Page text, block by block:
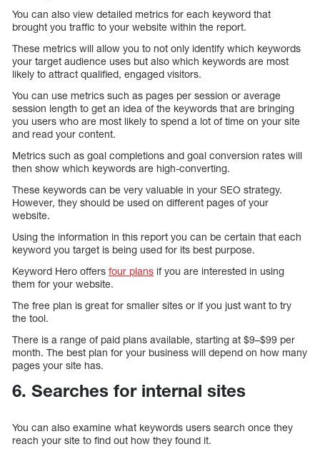
You can also view detailed metrics for each keyword that
brought you traffic to your website within the report.
These metrics will allow you to not only identify which keywords
your target audience uses but also which keywords are most
likely to attract qualified, engaged visitors.
You can use metrics such as pages per session or average
session length to get an idea of the keywords that are bringing
you users who are most likely to spend a lot of time on your site
and read your content.
Metrics such as goal completions and goal conversion rates will
then show which keywords are high-converting.
These keywords can be very valuable in your SEO strategy.
However, they should be used on different pages of your
website.
Using the information in this report you can be certain that each
keyword you target is being used for its best purpose.
Keyword Hero offers four plans if you are interested in using
them for your website.
The free plan is great for smaller sites or if you just want to try
the tool.
There is a range of paid plans available, starting at $9–$99 per
month. The best plan for your business will depend on how many
pages your site has.
6. Searches for internal sites
You can also examine what keywords users search once they
reach your site to find out how they found it.